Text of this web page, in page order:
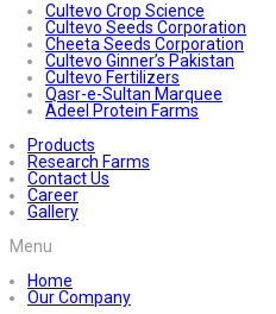
Cultevo Crop Science
Cultevo Seeds Corporation
Cheeta Seeds Corporation
Cultevo Ginner’s Pakistan
Cultevo Fertilizers
Qasr-e-Sultan Marquee
Adeel Protein Farms
Products
Research Farms
Contact Us
Career
Gallery
Menu
Home
Our Company